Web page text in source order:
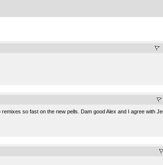
so fast on the new pells. Dam good Alex and I agree with